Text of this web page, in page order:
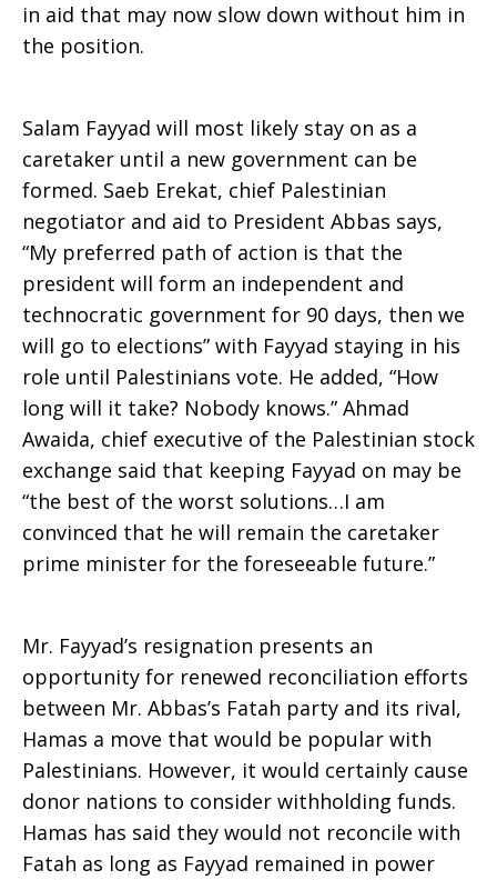
in aid that may now slow down without him in
the position.
Salam Fayyad will most likely stay on as a
caretaker until a new government can be
formed. Saeb Erekat, chief Palestinian
negotiator and aid to President Abbas says,
“My preferred path of action is that the
president will form an independent and
technocratic government for 90 days, then we
will go to elections” with Fayyad staying in his
role until Palestinians vote. He added, “How
long will it take? Nobody knows.” Ahmad
Awaida, chief executive of the Palestinian stock
exchange said that keeping Fayyad on may be
“the best of the worst solutions…I am
convinced that he will remain the caretaker
prime minister for the foreseeable future.”
Mr. Fayyad’s resignation presents an
opportunity for renewed reconciliation efforts
between Mr. Abbas’s Fatah party and its rival,
Hamas a move that would be popular with
Palestinians. However, it would certainly cause
donor nations to consider withholding funds.
Hamas has said they would not reconcile with
Fatah as long as Fayyad remained in power